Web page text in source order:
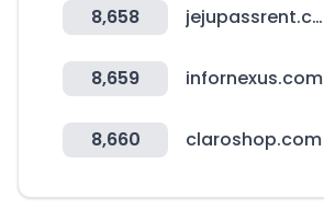
8,658 jejupassrent.com
8,659 infornexus.com
8,660 claroshop.com